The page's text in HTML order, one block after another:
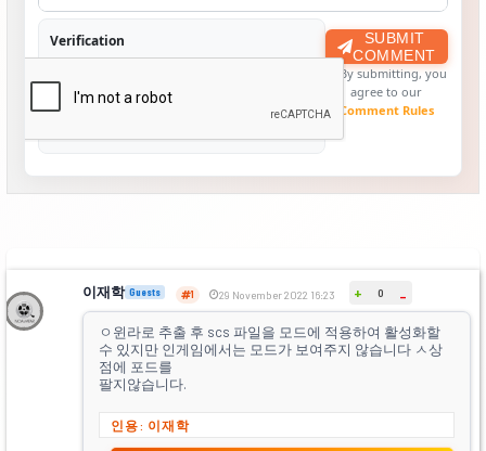
Verification
SUBMIT
COMMENT
By submitting, you
agree to our
Comment Rules
이재학 Guests 1 29 November 2022 16:23 + 0 -
ㅇ윈라로 추출 후 scs 파일을 모드에 적용하여 활성화할
수 있지만 인게임에서는 모드가 보여주지 않습니다 ㅅ상
점에 포드를
팔지않습니다.
인용: 이재학